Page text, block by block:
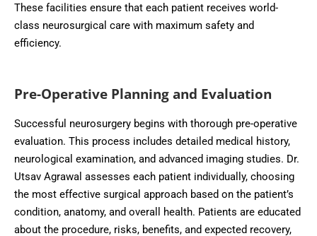
These facilities ensure that each patient receives world-
class neurosurgical care with maximum safety and
efficiency.
Pre-Operative Planning and Evaluation
Successful neurosurgery begins with thorough pre-operative
evaluation. This process includes detailed medical history,
neurological examination, and advanced imaging studies. Dr.
Utsav Agrawal assesses each patient individually, choosing
the most effective surgical approach based on the patient’s
condition, anatomy, and overall health. Patients are educated
about the procedure, risks, benefits, and expected recovery,